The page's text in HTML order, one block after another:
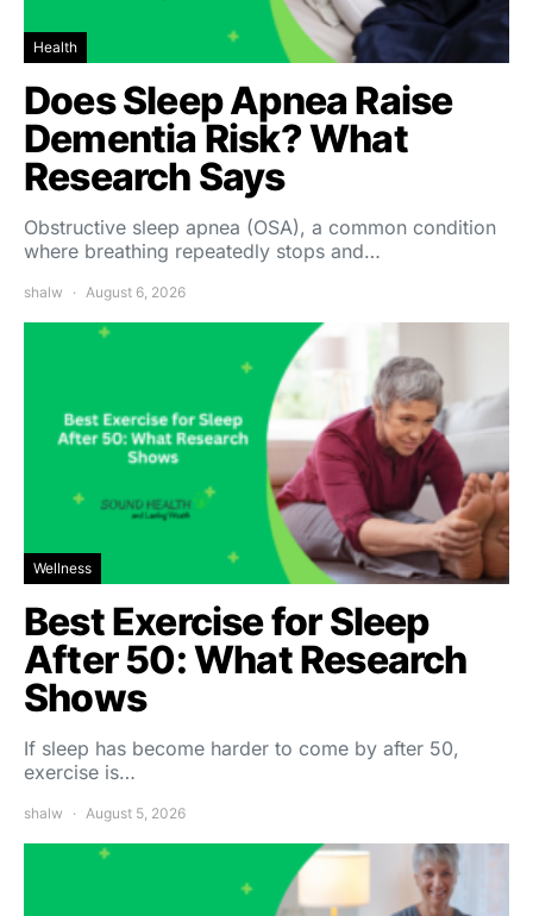
Health
Does Sleep Apnea Raise
Dementia Risk? What
Research Says
Obstructive sleep apnea (OSA), a common condition
where breathing repeatedly stops and…
shalw August 6, 2026
Wellness
Best Exercise for Sleep
After 50: What Research
Shows
If sleep has become harder to come by after 50,
exercise is…
shalw August 5, 2026